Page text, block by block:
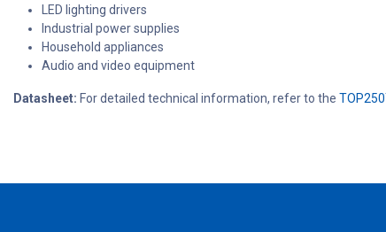
LED lighting drivers
Industrial power supplies
Household appliances
Audio and video equipment
Datasheet: For detailed technical information, refer to the